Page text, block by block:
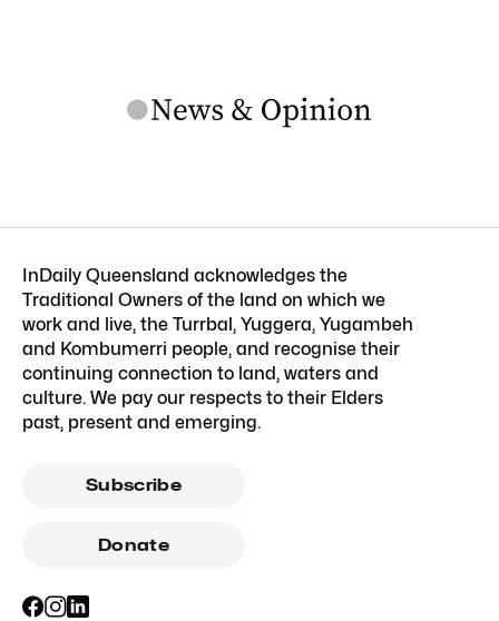
InDaily Queensland acknowledges the
Traditional Owners of the land on which we
work and live, the Turrbal, Yuggera, Yugambeh
and Kombumerri people, and recognise their
continuing connection to land, waters and
culture. We pay our respects to their Elders
past, present and emerging.
Subscribe
Donate